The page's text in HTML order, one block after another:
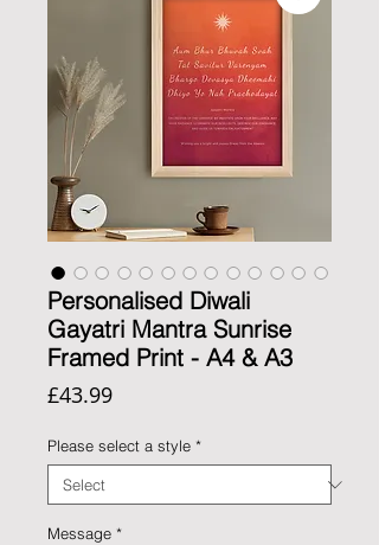
Personalised Diwali
Gayatri Mantra Sunrise
Framed Print - A4 & A3
£43.99Price
Please select a style *
Message *